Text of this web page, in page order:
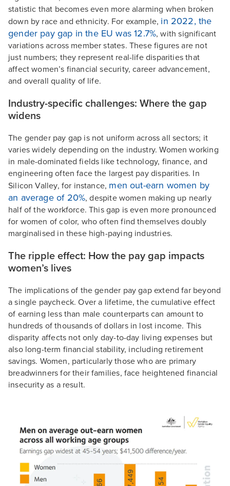
statistic that becomes even more alarming when broken
down by race and ethnicity. For example, in 2022, the
gender pay gap in the EU was 12.7%, with significant
variations across member states. These figures are not
just numbers; they represent real-life disparities that
affect women’s financial security, career advancement,
and overall quality of life.
Industry-specific challenges: Where the gap
widens
The gender pay gap is not uniform across all sectors; it
varies widely depending on the industry. Women working
in male-dominated fields like technology, finance, and
engineering often face the largest pay disparities. In
Silicon Valley, for instance, men out-earn women by
an average of 20%, despite women making up nearly
half of the workforce. This gap is even more pronounced
for women of color, who often find themselves doubly
marginalised in these high-paying industries.
The ripple effect: How the pay gap impacts
women’s lives
The implications of the gender pay gap extend far beyond
a single paycheck. Over a lifetime, the cumulative effect
of earning less than male counterparts can amount to
hundreds of thousands of dollars in lost income. This
disparity affects not only day-to-day living expenses but
also long-term financial stability, including retirement
savings. Women, particularly those who are primary
breadwinners for their families, face heightened financial
insecurity as a result.